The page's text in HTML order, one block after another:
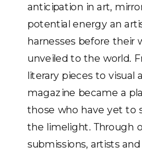
anticipation in art,
potential energy an
harnesses before their
unveiled to the world.
literary pieces to visual
magazine became a
those who have yet to
the limelight. Through
submissions, artists